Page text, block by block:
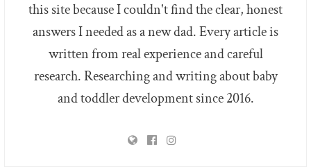
this site because I couldn't find the clear, honest
answers I needed as a new dad. Every article is
written from real experience and careful
research. Researching and writing about baby
and toddler development since 2016.